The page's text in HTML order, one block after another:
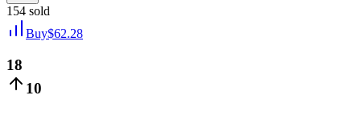
154 sold
Buy$62.28
18
10